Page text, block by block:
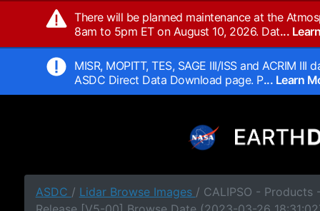
There will be planned maintenance at the
8am to 5pm ET on August 10, 2026. Dat...
MISR, MOPITT, TES, SAGE III/ISS and ACRIM
ASDC Direct Data Download page. P... Learn
ASDC / Lidar Browse Images / CALIPSO - Products